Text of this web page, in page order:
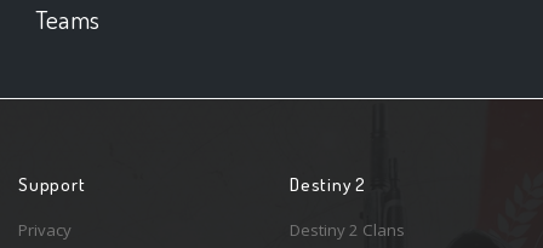
Teams
Support
Privacy
Destiny 2
Destiny 2 Clans